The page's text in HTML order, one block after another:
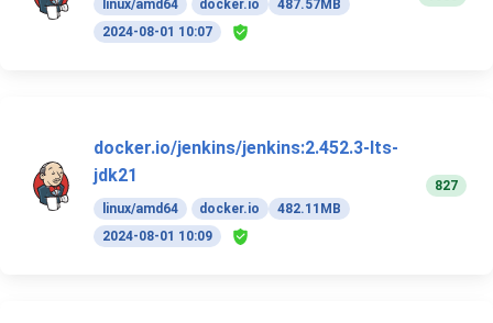
linux/amd64 docker.io
487.57MB
2024-08-01 10:07
docker.io/jenkins/jenkins:2.452.3-lts-
jdk21
linux/amd64 docker.io
482.11MB
2024-08-01 10:09
827